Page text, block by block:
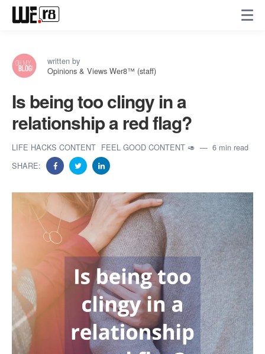
written by
Opinions & Views Wer8™ (staff)
Is being too clingy in a
relationship a red flag?
LIFE HACKS CONTENT FEEL GOOD CONTENT 🥑
6 min read
SHARE: